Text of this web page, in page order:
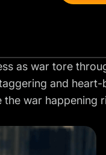
as war tore
and heart-
war happening